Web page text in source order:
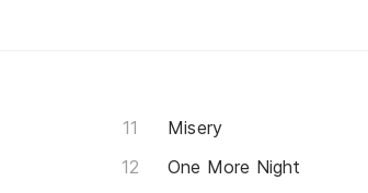
Misery
One More Night